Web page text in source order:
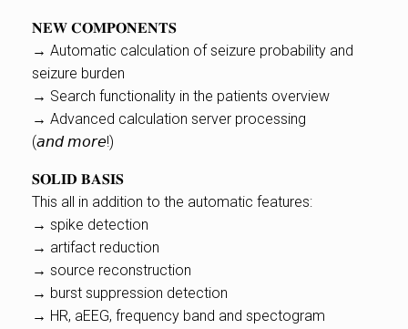
𝐍𝐄𝐖 𝐂𝐎𝐌𝐏𝐎𝐍𝐄𝐍𝐓𝐒
→ Automatic calculation of seizure probability and
seizure burden
→ Search functionality in the patients overview
→ Advanced calculation server processing
(𝘢𝘯𝘥 𝘮𝘰𝘳𝘦!)
𝐒𝐎𝐋𝐈𝐃 𝐁𝐀𝐒𝐈𝐒
This all in addition to the automatic features:
→ spike detection
→ artifact reduction
→ source reconstruction
→ burst suppression detection
→ HR, aEEG, frequency band and spectogram